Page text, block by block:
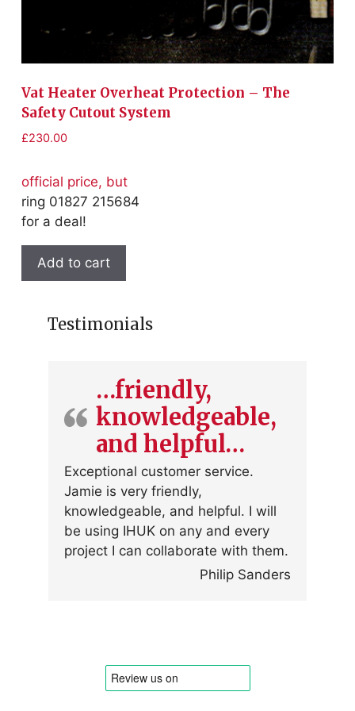
Vat Heater Overheat Protection – The
Safety Cutout System
£230.00
official price, but
ring 01827 215684
for a deal!
Add to cart
Testimonials
…friendly,
knowledgeable,
and helpful…
Exceptional customer service.
Jamie is very friendly,
knowledgeable, and helpful. I will
be using IHUK on any and every
project I can collaborate with them.
Philip Sanders